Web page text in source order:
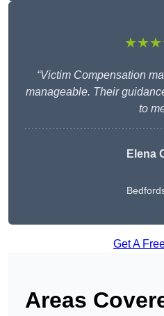
“Victim Compensation
manageable. Their
to
Elena
Get A
Areas